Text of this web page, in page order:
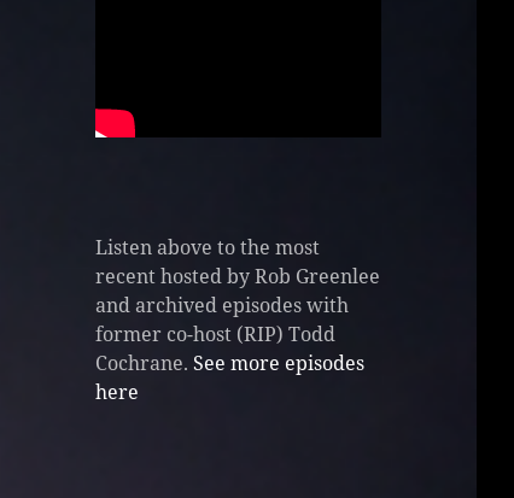
Listen above to the most
recent hosted by Rob Greenlee
and archived episodes with
former co-host (RIP) Todd
Cochrane.See more episodes
here